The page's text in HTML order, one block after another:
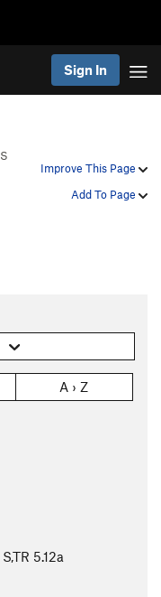
Sign In
Improve This Page
Add To Page
S
A › Z
S,TR 5.12a